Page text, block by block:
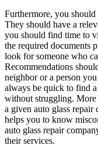
Furthermore, you
They should have a
you should find time to
the required documents
look for someone who
Recommendations
neighbor or a person
always be quick to find
without struggling. More
a given auto glass
helps you to know
auto glass repair
their services.